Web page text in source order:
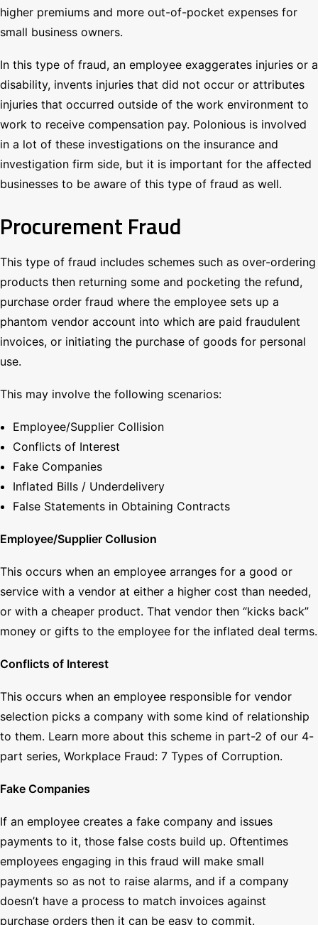
higher premiums and more out-of-pocket expenses for
small business owners.
In this type of fraud, an employee exaggerates injuries or a
disability, invents injuries that did not occur or attributes
injuries that occurred outside of the work environment to
work to receive compensation pay. Polonious is involved
in a lot of these investigations on the insurance and
investigation firm side, but it is important for the affected
businesses to be aware of this type of fraud as well.
Procurement Fraud
This type of fraud includes schemes such as over-ordering
products then returning some and pocketing the refund,
purchase order fraud where the employee sets up a
phantom vendor account into which are paid fraudulent
invoices, or initiating the purchase of goods for personal
use.
This may involve the following scenarios:
Employee/Supplier Collision
Conflicts of Interest
Fake Companies
Inflated Bills / Underdelivery
False Statements in Obtaining Contracts
Employee/Supplier Collusion
This occurs when an employee arranges for a good or
service with a vendor at either a higher cost than needed,
or with a cheaper product. That vendor then “kicks back”
money or gifts to the employee for the inflated deal terms.
Conflicts of Interest
This occurs when an employee responsible for vendor
selection picks a company with some kind of relationship
to them. Learn more about this scheme in part-2 of our 4-
part series, Workplace Fraud: 7 Types of Corruption.
Fake Companies
If an employee creates a fake company and issues
payments to it, those false costs build up. Oftentimes
employees engaging in this fraud will make small
payments so as not to raise alarms, and if a company
doesn’t have a process to match invoices against
purchase orders then it can be easy to commit.